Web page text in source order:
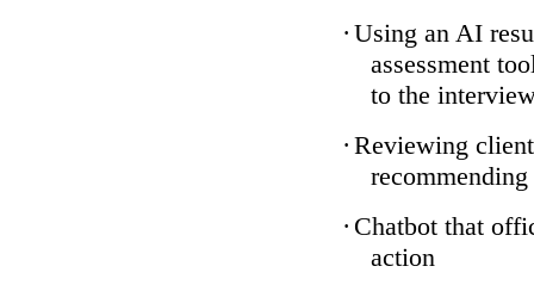
· Using an AI
assessment
to the
· Reviewing
· Chatbot that
action